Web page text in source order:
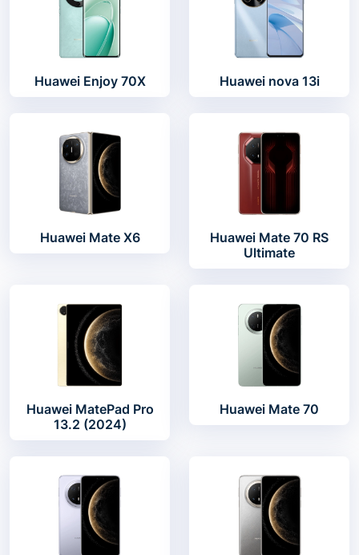
Huawei Enjoy 70X Huawei nova 13i
Huawei Mate X6
Huawei Mate 70 RS
Ultimate
Huawei MatePad Pro
13.2 (2024)
Huawei Mate 70